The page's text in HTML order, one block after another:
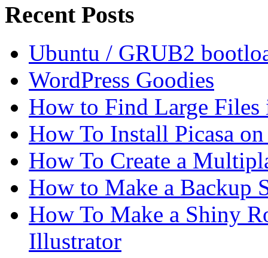
Recent Posts
Ubuntu / GRUB2
WordPress Goodies
How to Find Large
How To Install Picasa
How To Create a
How to Make a Backup
How To Make a Shiny
Illustrator